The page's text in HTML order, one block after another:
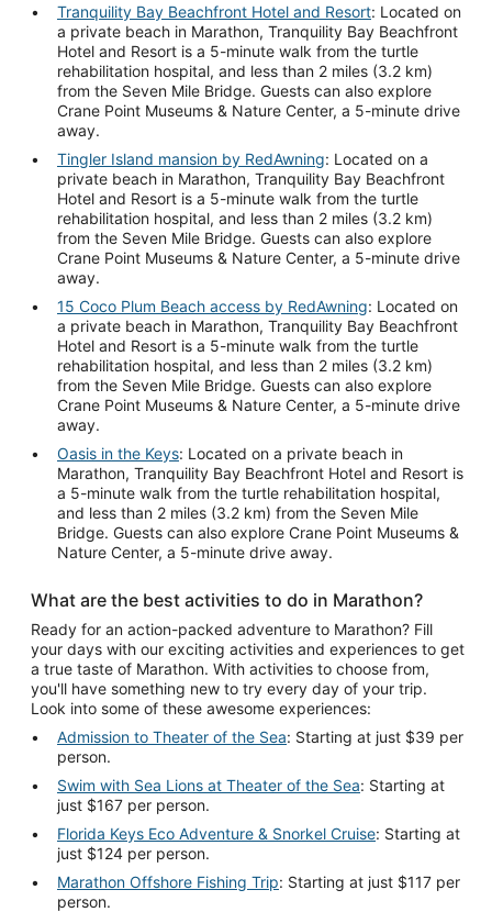
Tranquility Bay Beachfront Hotel and Resort: Located on
a private beach in Marathon, Tranquility Bay Beachfront
Hotel and Resort is a 5-minute walk from the turtle
rehabilitation hospital, and less than 2 miles (3.2 km)
from the Seven Mile Bridge. Guests can also explore
Crane Point Museums & Nature Center, a 5-minute drive
away.
Tingler Island mansion by RedAwning: Located on a
private beach in Marathon, Tranquility Bay Beachfront
Hotel and Resort is a 5-minute walk from the turtle
rehabilitation hospital, and less than 2 miles (3.2 km)
from the Seven Mile Bridge. Guests can also explore
Crane Point Museums & Nature Center, a 5-minute drive
away.
15 Coco Plum Beach access by RedAwning: Located on
a private beach in Marathon, Tranquility Bay Beachfront
Hotel and Resort is a 5-minute walk from the turtle
rehabilitation hospital, and less than 2 miles (3.2 km)
from the Seven Mile Bridge. Guests can also explore
Crane Point Museums & Nature Center, a 5-minute drive
away.
Oasis in the Keys: Located on a private beach in
Marathon, Tranquility Bay Beachfront Hotel and Resort is
a 5-minute walk from the turtle rehabilitation hospital,
and less than 2 miles (3.2 km) from the Seven Mile
Bridge. Guests can also explore Crane Point Museums &
Nature Center, a 5-minute drive away.
What are the best activities to do in Marathon?
Ready for an action-packed adventure to Marathon? Fill
your days with our exciting activities and experiences to get
a true taste of Marathon. With activities to choose from,
you'll have something new to try every day of your trip.
Look into some of these awesome experiences:
Admission to Theater of the Sea: Starting at just $39 per
person.
Swim with Sea Lions at Theater of the Sea: Starting at
just $167 per person.
Florida Keys Eco Adventure & Snorkel Cruise: Starting at
just $124 per person.
Marathon Offshore Fishing Trip: Starting at just $117 per
person.